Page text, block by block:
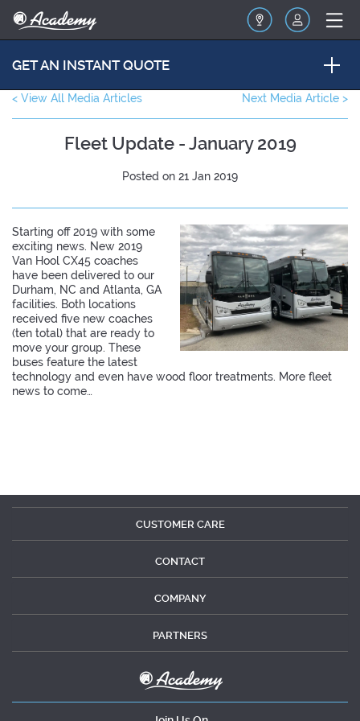
GET AN INSTANT QUOTE
< View All Media Articles Next Media Article >
Fleet Update - January 2019
Posted on 21 Jan 2019
Starting off 2019 with some
exciting news. New 2019
Van Hool CX45 coaches
have been delivered to our
Durham, NC and Atlanta, GA
facilities. Both locations
received five new coaches
(ten total) that are ready to
move your group. These
buses feature the latest
technology and even have wood floor treatments. More fleet
news to come…
CUSTOMER CARE
CONTACT
COMPANY
PARTNERS